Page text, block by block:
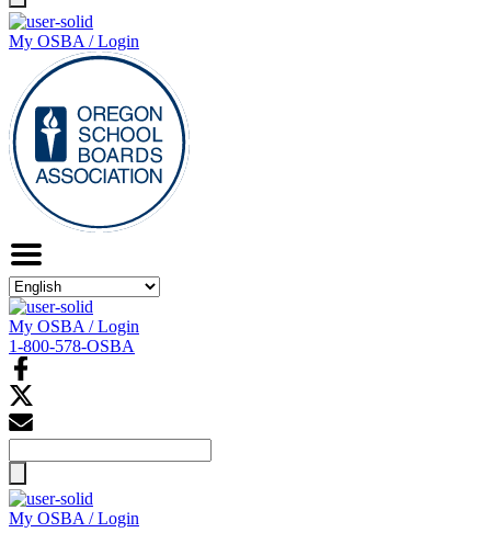
My OSBA / Login
My OSBA / Login
1-800-578-OSBA
for:
My OSBA / Login